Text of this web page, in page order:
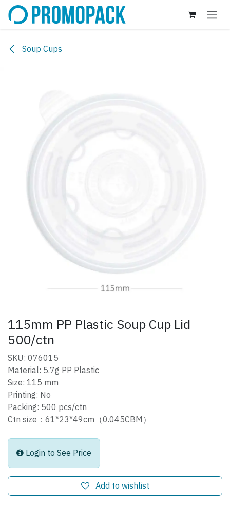
Skip to Content
Soup Cups
115mm PP Plastic Soup Cup Lid
500/ctn
SKU: 076015
Material: 5.7g PP Plastic
Size: 115 mm
Printing: No
Packing: 500 pcs/ctn
Ctn size：61*23*49cm（0.045CBM）
Login to See Price
Add to wishlist